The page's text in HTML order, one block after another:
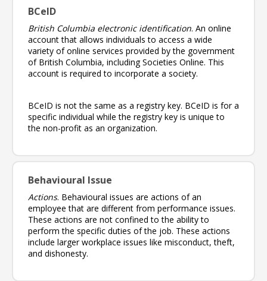
BCeID
British Columbia electronic identification. An online
account that allows individuals to access a wide
variety of online services provided by the government
of British Columbia, including Societies Online. This
account is required to incorporate a society.
BCeID is not the same as a registry key. BCeID is for a
specific individual while the registry key is unique to
the non-profit as an organization.
Behavioural Issue
Actions. Behavioural issues are actions of an
employee that are different from performance issues.
These actions are not confined to the ability to
perform the specific duties of the job. These actions
include larger workplace issues like misconduct, theft,
and dishonesty.